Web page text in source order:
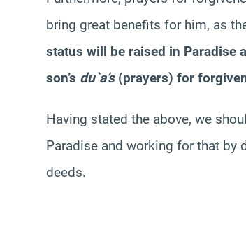
bring great benefits for him, as
status will be raised in Paradise
son’s du`a’s(prayers) for
Having stated the above, we
Paradise and working for that by
deeds.